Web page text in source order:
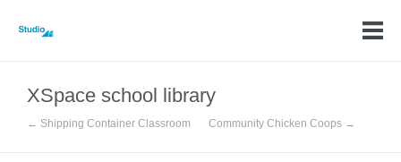
XSpace school library
← Shipping Container Classroom Community Chicken Coops →